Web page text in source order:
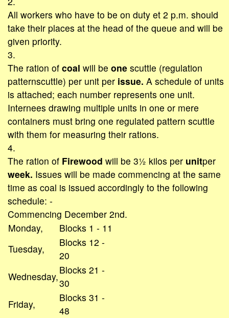
All workers who have to be on duty et 2 p.m. should
take their places at the head of the queue and will be
given priority.
3.
The ration of coal will be one scuttle (regulation
patternscuttle) per unit per issue. A schedule of units
is attached; each number represents one unit.
Internees drawing multiple units in one or mere
containers must bring one regulated pattern scuttle
with them for measuring their rations.
4.
The ration of Firewood will be 3½ kilos per unitper
week. Issues will be made commencing at the same
time as coal is issued accordingly to the following
schedule: -
Commencing December 2nd.
Monday,
Blocks 1 - 11
Tuesday,
Blocks 12 -
20
Wednesday,
Blocks 21 -
30
Friday,
Blocks 31 -
48